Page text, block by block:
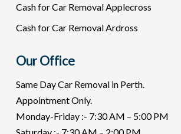
Cash for Car Removal Applecross
Cash for Car Removal Ardross
Our Office
Same Day Car Removal in Perth.
Appointment Only.
Monday-Friday :- 7:30 AM – 5:00 PM